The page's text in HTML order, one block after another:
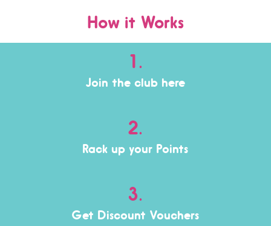
How it Works
1.
Join the club here
2.
Rack up your Points
3.
Get Discount Vouchers